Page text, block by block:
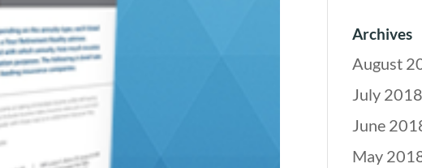
Archives
August
July 2018
June
May